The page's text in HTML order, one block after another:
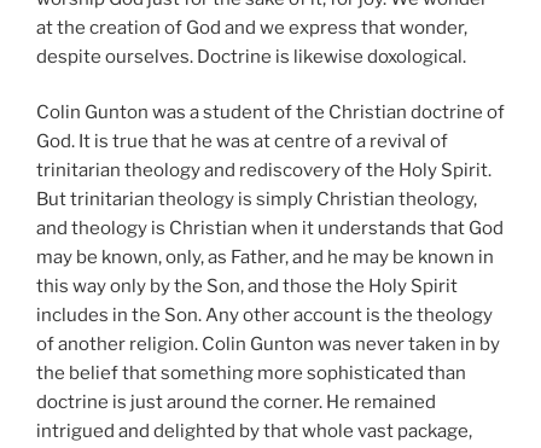
at the creation of God and we express that wonder,
despite ourselves. Doctrine is likewise doxological.
Colin Gunton was a student of the Christian doctrine of
God. It is true that he was at centre of a revival of
trinitarian theology and rediscovery of the Holy Spirit.
But trinitarian theology is simply Christian theology,
and theology is Christian when it understands that God
may be known, only, as Father, and he may be known in
this way only by the Son, and those the Holy Spirit
includes in the Son. Any other account is the theology
of another religion. Colin Gunton was never taken in by
the belief that something more sophisticated than
doctrine is just around the corner. He remained
intrigued and delighted by that whole vast package,